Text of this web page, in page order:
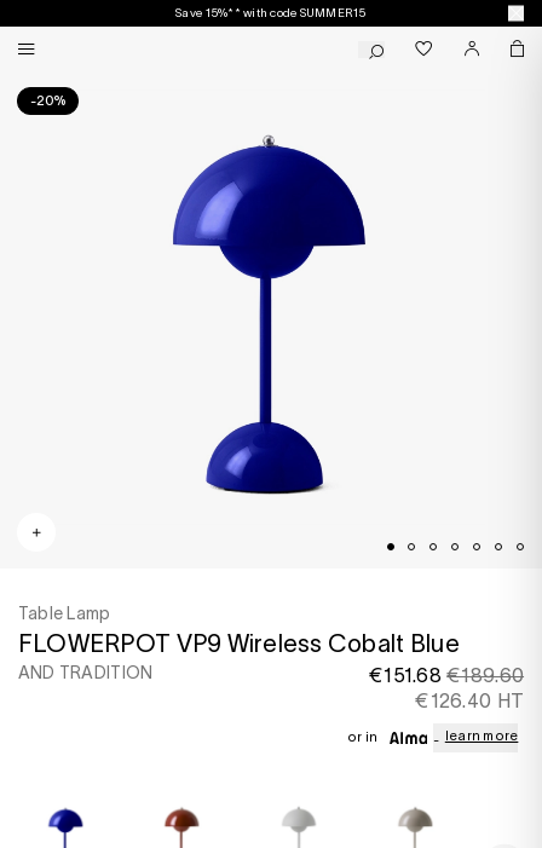
Save 15%** with code SUMMER15
-20%
Table Lamp
FLOWERPOT VP9 Wireless Cobalt Blue
AND TRADITION €151.68€189.60
€126.40 HT
or in learn more